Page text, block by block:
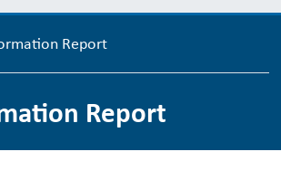
Report
Report